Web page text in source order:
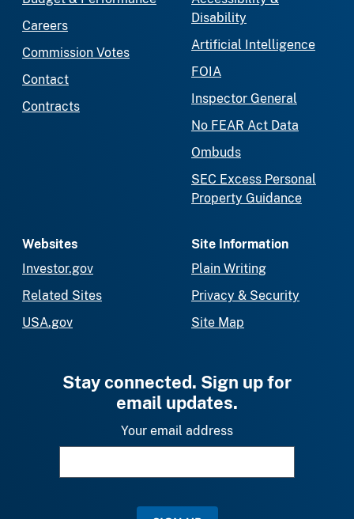
Careers
Commission Votes
Contact
Contracts
Disability
Artificial Intelligence
FOIA
Inspector General
No FEAR Act Data
Ombuds
SEC Excess Personal
Property Guidance
Websites
Investor.gov
Related Sites
USA.gov
Site Information
Plain Writing
Privacy & Security
Site Map
Stay connected. Sign up for
email updates.
Your email address